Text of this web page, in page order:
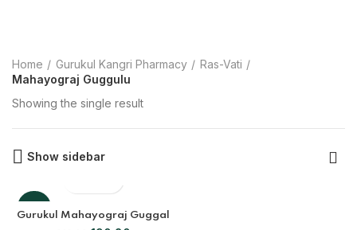
Home Gurukul Kangri Pharmacy
Ras-Vati
Mahayograj Guggulu
Showing the single result
Show sidebar
Gurukul Mahayograj Guggal